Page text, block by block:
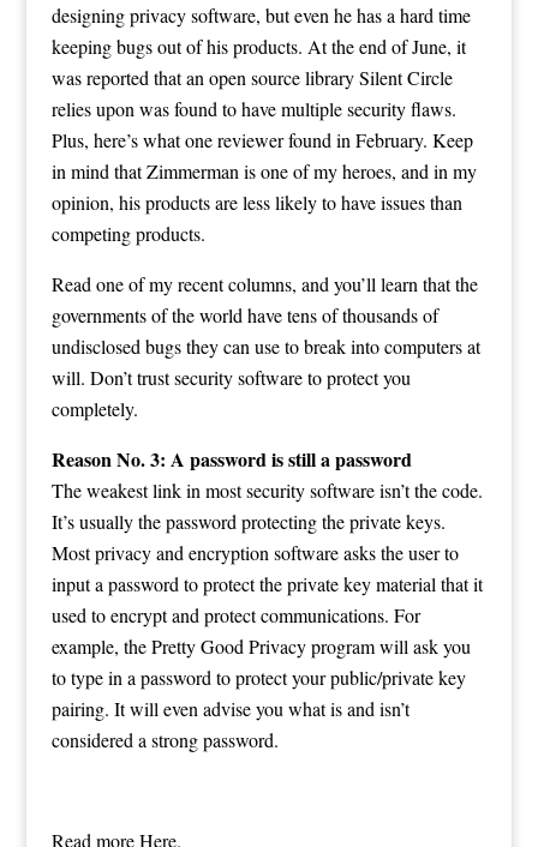
designing privacy software, but even he has a hard time
keeping bugs out of his products. At the end of June, it
was reported that an open source library Silent Circle
relies upon was found to have multiple security flaws.
Plus, here’s what one reviewer found in February. Keep
in mind that Zimmerman is one of my heroes, and in my
opinion, his products are less likely to have issues than
competing products.
Read one of my recent columns, and you’ll learn that the
governments of the world have tens of thousands of
undisclosed bugs they can use to break into computers at
will. Don’t trust security software to protect you
completely.
Reason No. 3: A password is still a password
The weakest link in most security software isn’t the code.
It’s usually the password protecting the private keys.
Most privacy and encryption software asks the user to
input a password to protect the private key material that it
used to encrypt and protect communications. For
example, the Pretty Good Privacy program will ask you
to type in a password to protect your public/private key
pairing. It will even advise you what is and isn’t
considered a strong password.
Read moreHere.